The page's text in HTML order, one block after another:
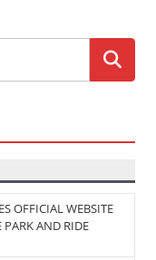
OFFICIAL WEBSITE
AND RIDE